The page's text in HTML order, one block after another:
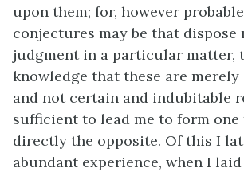
upon them; for, however
conjectures may be that dispose
judgment in a particular matter,
knowledge that these are
and not certain and indubitable
sufficient to lead me to form one
directly the opposite. Of this I
abundant experience, when I